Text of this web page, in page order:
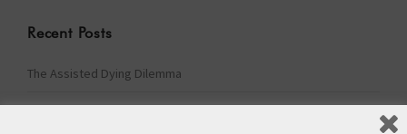
Recent Posts
The Assisted Dying Dilemma
Championing Nature